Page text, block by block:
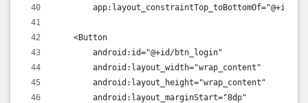
app:layout_constraintTop_toBottomOf="@+id/
    <Button
        android:id="@+id/btn_login"
        android:layout_width="wrap_content"
        android:layout_height="wrap_content"
        android:layout_marginStart="8dp"